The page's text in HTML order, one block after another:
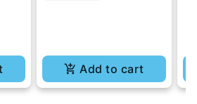
Add to cart